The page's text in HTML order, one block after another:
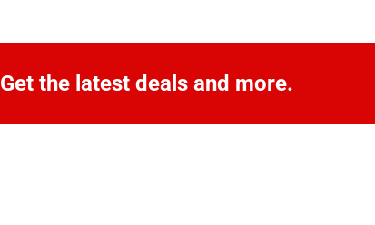
Get the latest deals and more.